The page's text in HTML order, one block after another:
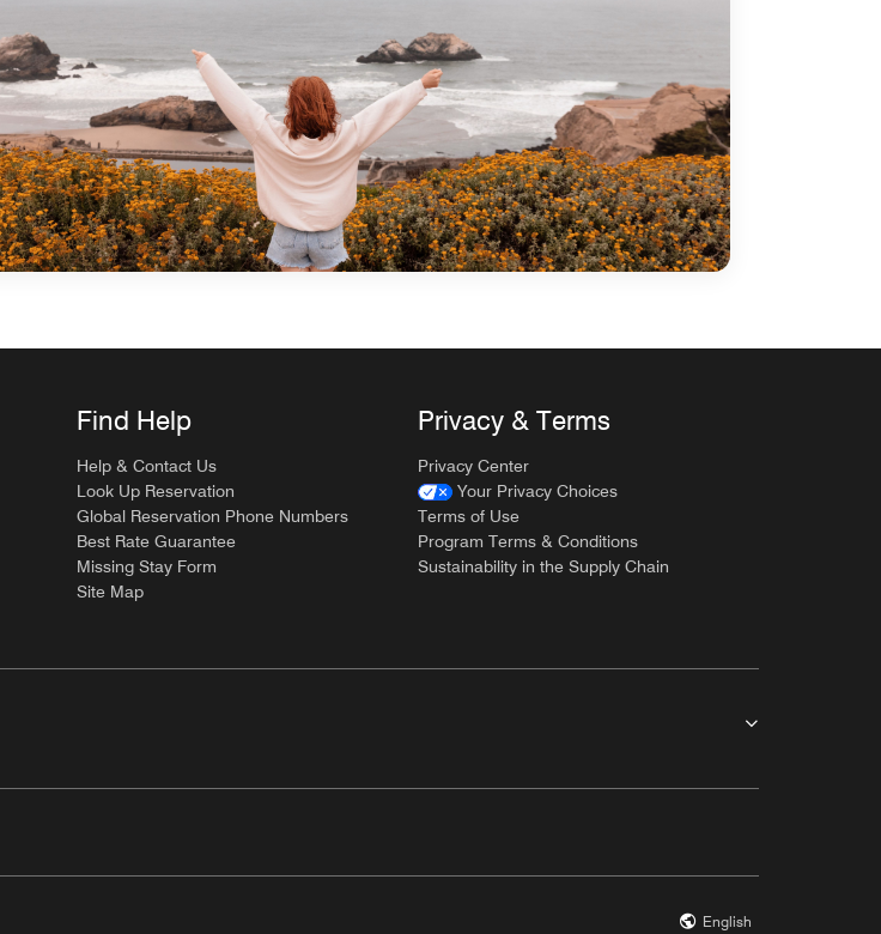
Find Help
Help & Contact Us
Look Up Reservation
Global Reservation Phone Numbers
Best Rate Guarantee
Missing Stay Form
Site Map
Privacy & Terms
Privacy Center
Your Privacy Choices
Terms of Use
Program Terms & Conditions
Sustainability in the Supply Chain
English